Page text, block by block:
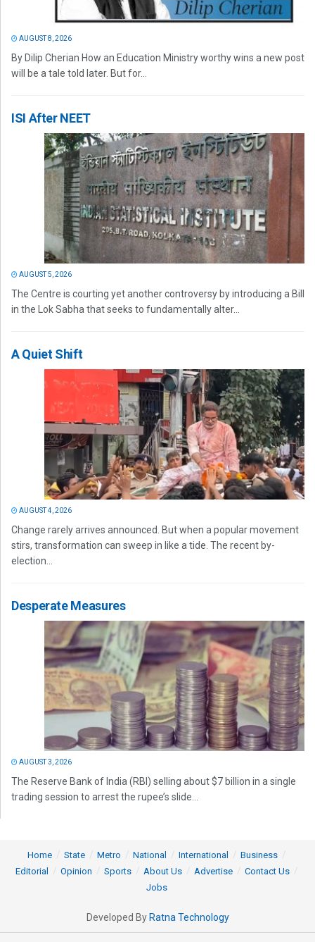
AUGUST 8, 2026
By Dilip Cherian How an Education Ministry worthy wins a new post
will be a tale told later. But for...
ISI After NEET
AUGUST 5, 2026
The Centre is courting yet another controversy by introducing a Bill
in the Lok Sabha that seeks to fundamentally alter...
A Quiet Shift
AUGUST 4, 2026
Change rarely arrives announced. But when a popular movement
stirs, transformation can sweep in like a tide. The recent by-
election...
Desperate Measures
AUGUST 3, 2026
The Reserve Bank of India (RBI) selling about $7 billion in a single
trading session to arrest the rupee’s slide...
Home State Metro National International
Business
Editorial
Opinion Sports About Us Advertise
Contact Us
Jobs
Developed By Ratna Technology